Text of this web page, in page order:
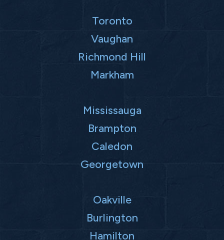
Toronto
Vaughan
Richmond Hill
Markham
Mississauga
Brampton
Caledon
Georgetown
Oakville
Burlington
Hamilton